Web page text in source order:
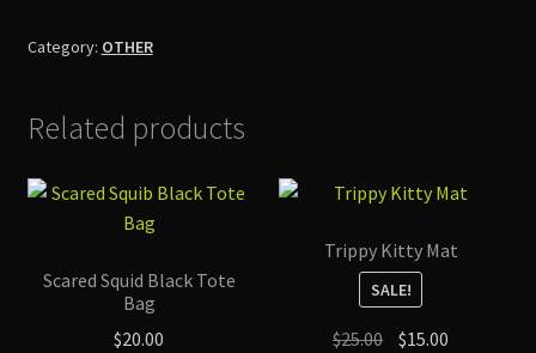
Devil
World
Graphic
Category: OTHER
Related products
Scared Squid Black Tote
Bag
$20.00
Trippy Kitty Mat
SALE!
$25.00 Original
$15.00